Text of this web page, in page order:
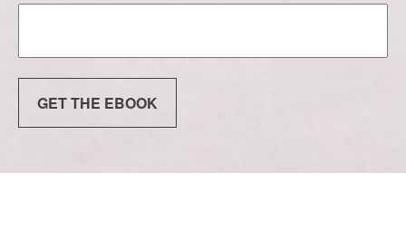
GET THE EBOOK